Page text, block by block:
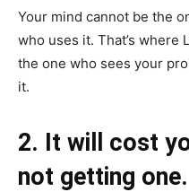
Your mind cannot be the
who uses it. That’s where
the one who sees your
it.
2. It will cost
not getting one.